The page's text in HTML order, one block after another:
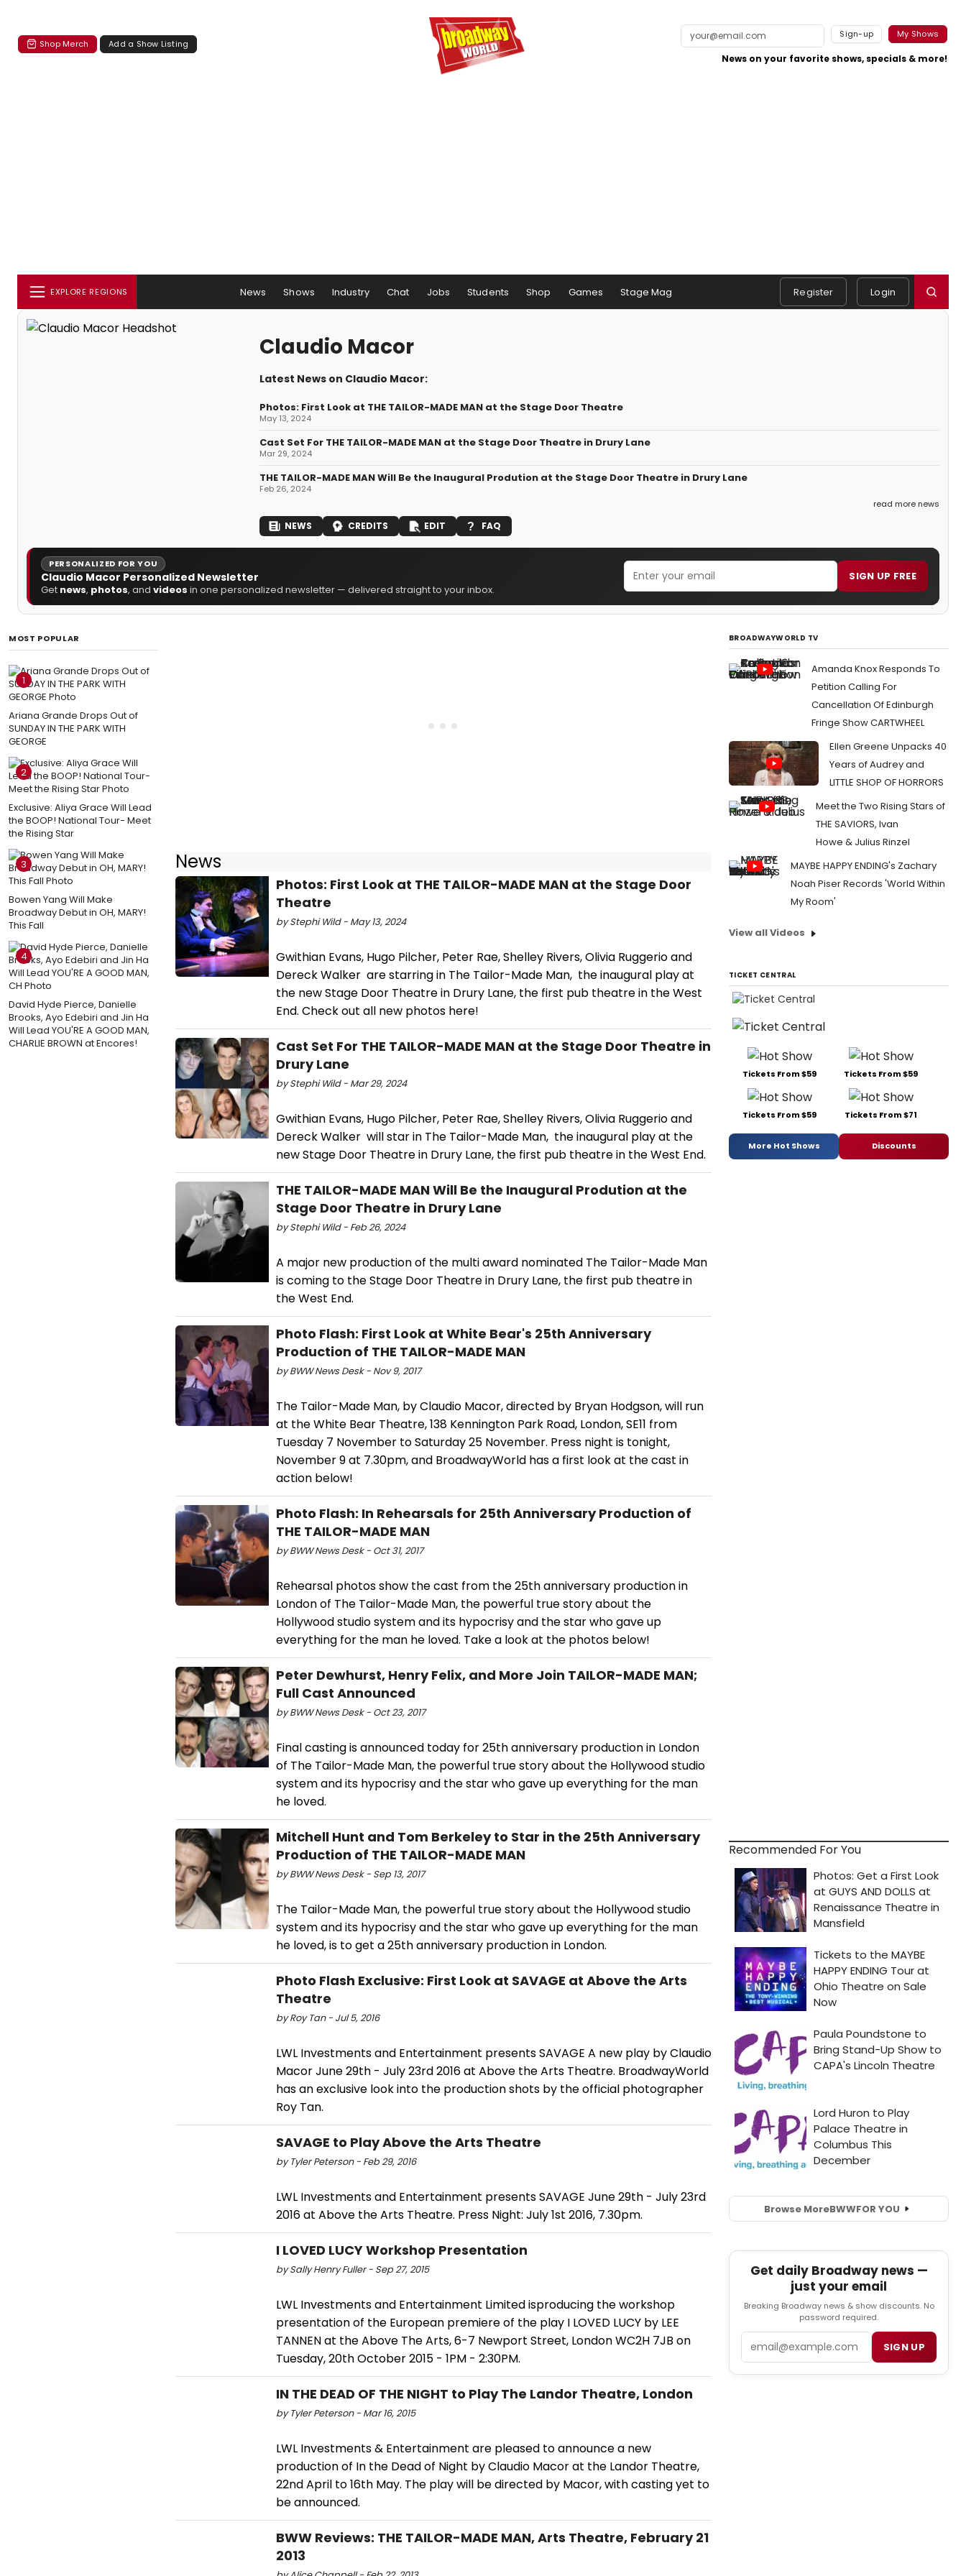
Shop Merch Add a Show Listing
Sign-up My Shows
News on your favorite shows, specials & more!
EXPLORE REGIONS News Shows Industry Chat Jobs Students Shop Games Stage Mag Register Login
Claudio Macor
Latest News on Claudio Macor:
Photos: First Look at THE TAILOR-MADE MAN at the Stage Door Theatre
May 13, 2024
Cast Set For THE TAILOR-MADE MAN at the Stage Door Theatre in Drury Lane
Mar 29, 2024
THE TAILOR-MADE MAN Will Be the Inaugural Prodution at the Stage Door Theatre in Drury Lane
Feb 26, 2024
read more news
NEWS CREDITS EDIT FAQ
PERSONALIZED FOR YOU
Claudio Macor Personalized Newsletter
Get news, photos, and videos in one personalized newsletter — delivered straight to your inbox.
SIGN UP FREE
MOST POPULAR
1
Ariana Grande Drops Out of
SUNDAY IN THE PARK WITH
GEORGE
2
Exclusive: Aliya Grace Will Lead
the BOOP! National Tour- Meet
the Rising Star
3
Bowen Yang Will Make
Broadway Debut in OH, MARY!
This Fall
4
David Hyde Pierce, Danielle
Brooks, Ayo Edebiri and Jin Ha
Will Lead YOU'RE A GOOD MAN,
CHARLIE BROWN at Encores!
News
Photos: First Look at THE TAILOR-MADE MAN at the Stage Door
Theatre
by Stephi Wild - May 13, 2024
Gwithian Evans, Hugo Pilcher, Peter Rae, Shelley Rivers, Olivia Ruggerio and
Dereck Walker are starring in The Tailor-Made Man, the inaugural play at
the new Stage Door Theatre in Drury Lane, the first pub theatre in the West
End. Check out all new photos here!
Cast Set For THE TAILOR-MADE MAN at the Stage Door Theatre in
Drury Lane
by Stephi Wild - Mar 29, 2024
Gwithian Evans, Hugo Pilcher, Peter Rae, Shelley Rivers, Olivia Ruggerio and
Dereck Walker will star in The Tailor-Made Man, the inaugural play at the
new Stage Door Theatre in Drury Lane, the first pub theatre in the West End.
THE TAILOR-MADE MAN Will Be the Inaugural Prodution at the
Stage Door Theatre in Drury Lane
by Stephi Wild - Feb 26, 2024
A major new production of the multi award nominated The Tailor-Made Man
is coming to the Stage Door Theatre in Drury Lane, the first pub theatre in
the West End.
Photo Flash: First Look at White Bear's 25th Anniversary
Production of THE TAILOR-MADE MAN
by BWW News Desk - Nov 9, 2017
The Tailor-Made Man, by Claudio Macor, directed by Bryan Hodgson, will run
at the White Bear Theatre, 138 Kennington Park Road, London, SE11 from
Tuesday 7 November to Saturday 25 November. Press night is tonight,
November 9 at 7.30pm, and BroadwayWorld has a first look at the cast in
action below!
Photo Flash: In Rehearsals for 25th Anniversary Production of
THE TAILOR-MADE MAN
by BWW News Desk - Oct 31, 2017
Rehearsal photos show the cast from the 25th anniversary production in
London of The Tailor-Made Man, the powerful true story about the
Hollywood studio system and its hypocrisy and the star who gave up
everything for the man he loved. Take a look at the photos below!
Peter Dewhurst, Henry Felix, and More Join TAILOR-MADE MAN;
Full Cast Announced
by BWW News Desk - Oct 23, 2017
Final casting is announced today for 25th anniversary production in London
of The Tailor-Made Man, the powerful true story about the Hollywood studio
system and its hypocrisy and the star who gave up everything for the man
he loved.
Mitchell Hunt and Tom Berkeley to Star in the 25th Anniversary
Production of THE TAILOR-MADE MAN
by BWW News Desk - Sep 13, 2017
The Tailor-Made Man, the powerful true story about the Hollywood studio
system and its hypocrisy and the star who gave up everything for the man
he loved, is to get a 25th anniversary production in London.
Photo Flash Exclusive: First Look at SAVAGE at Above the Arts
Theatre
by Roy Tan - Jul 5, 2016
LWL Investments and Entertainment presents SAVAGE A new play by Claudio
Macor June 29th - July 23rd 2016 at Above the Arts Theatre. BroadwayWorld
has an exclusive look into the production shots by the official photographer
Roy Tan.
SAVAGE to Play Above the Arts Theatre
by Tyler Peterson - Feb 29, 2016
LWL Investments and Entertainment presents SAVAGE June 29th - July 23rd
2016 at Above the Arts Theatre. Press Night: July 1st 2016, 7.30pm.
I LOVED LUCY Workshop Presentation
by Sally Henry Fuller - Sep 27, 2015
LWL Investments and Entertainment Limited isproducing the workshop
presentation of the European premiere of the play I LOVED LUCY by LEE
TANNEN at the Above The Arts, 6-7 Newport Street, London WC2H 7JB on
Tuesday, 20th October 2015 - 1PM - 2:30PM.
IN THE DEAD OF THE NIGHT to Play The Landor Theatre, London
by Tyler Peterson - Mar 16, 2015
LWL Investments & Entertainment are pleased to announce a new
production of In the Dead of Night by Claudio Macor at the Landor Theatre,
22nd April to 16th May. The play will be directed by Macor, with casting yet to
be announced.
BWW Reviews: THE TAILOR-MADE MAN, Arts Theatre, February 21
2013
BROADWAYWORLD TV
Amanda Knox Responds To
Petition Calling For
Cancellation Of Edinburgh
Fringe Show CARTWHEEL
Ellen Greene Unpacks 40
Years of Audrey and
LITTLE SHOP OF HORRORS
Meet the Two Rising Stars of
THE SAVIORS, Ivan
Howe & Julius Rinzel
MAYBE HAPPY ENDING's Zachary
Noah Piser Records 'World Within
My Room'
View all Videos
TICKET CENTRAL
Tickets From $59 Tickets From $59
Tickets From $59 Tickets From $71
More Hot Shows Discounts
Recommended For You
Browse MoreBWWFOR YOU
Get daily Broadway news —
just your email
Breaking Broadway news & show discounts. No
password required.
SIGN UP